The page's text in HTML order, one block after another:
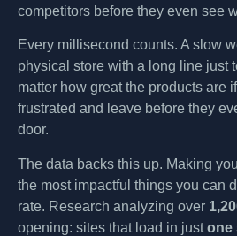
competitors before they even see
Every millisecond counts. A slow
physical store with a long line just
matter how great the products are
frustrated and leave before they
door.
The data backs this up. Making
the most impactful things you can
rate. Research analyzing over
opening: sites that load in justone